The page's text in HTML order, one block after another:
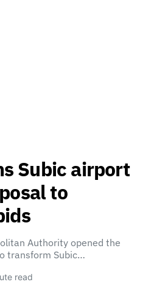
Subic airport
to
Authority opened the
transform Subic…
read